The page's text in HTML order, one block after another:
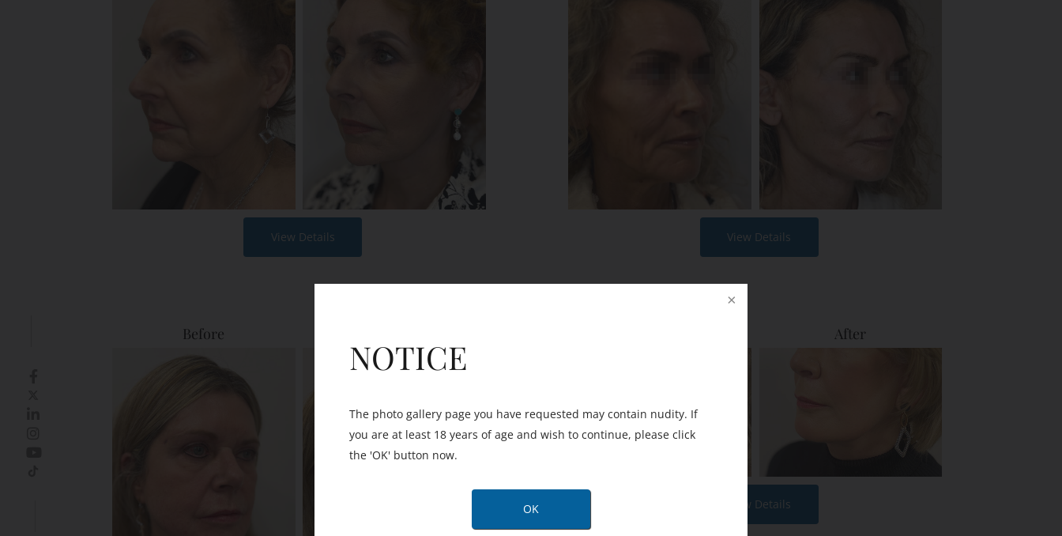
NOTICE
The photo gallery page you have requested may contain nudity. If
you are at least 18 years of age and wish to continue, please click
the 'OK' button now.
OK
View Details View Details
Before After
View Details